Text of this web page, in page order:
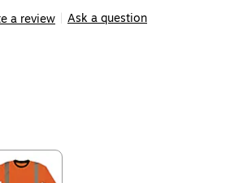
a review Ask a question